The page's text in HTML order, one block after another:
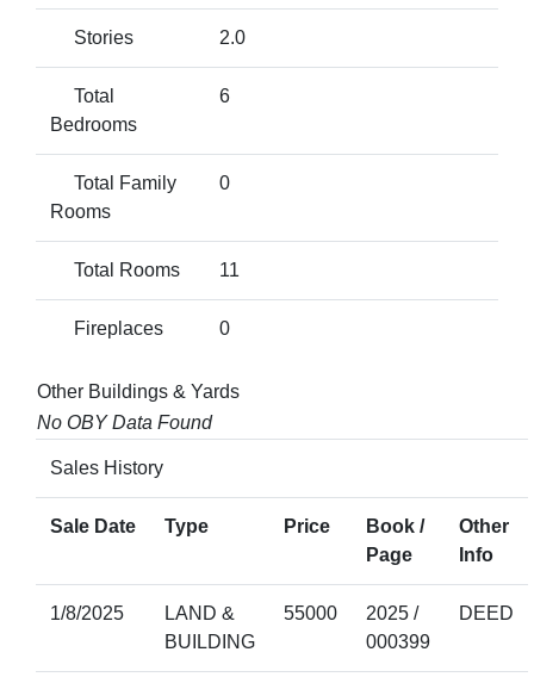
Stories 2.0
Total
Bedrooms
6
Total Family
Rooms
0
Total Rooms 11
Fireplaces 0
Other Buildings & Yards
No OBY Data Found
Sales History
Sale Date Type Price
Book /
Page
Other
Info
1/8/2025
LAND &
BUILDING
55000
2025 /
000399
DEED